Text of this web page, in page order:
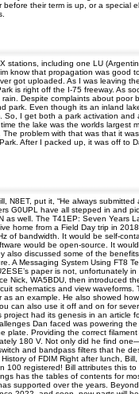
their term is up, or a special
stations, including one LU
know that propagation was good
got uploaded. As I was leaving
is right off the I-75 freeway. As
Despite complaints about poor
park. Even though its an inland
I get both a park activation and
the lake was the worlds largest
problem with that was that it
After I packed up, it was off to
N8ET, put it, “He always submitted
G0UPL have all stepped in and
well. The T41EP: Seven Years
home from a Field Day trip in
of bandwidth. It would be self-
would be open-source. It
also discussed some of the
A Messaging System Using FT8
paper is not, unfortunately in
Nick, WA5BDU, then introduced
schematics and view waveforms.
an example. He also showed
can also use it off and on for
project had its genesis in an article
Dan faced was powering
plate. Providing the correct
180 V. Not only did he find
and bandpass filters that he
of FDIM Right after lunch,
registered! Bill attributes this to
has the tables of contents for
supported over the years.